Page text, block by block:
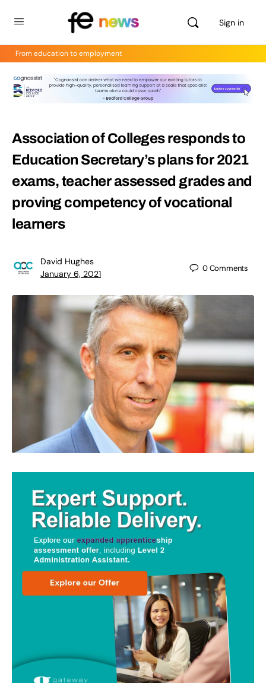
Sign in
From education to employment
Association of Colleges responds to
Education Secretary’s plans for 2021
exams, teacher assessed grades and
proving competency of vocational
learners
David Hughes
January 6, 2021
0Comments